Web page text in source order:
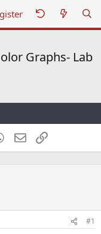
Graphs- Lab
WhatsApp
EmailLink
#1